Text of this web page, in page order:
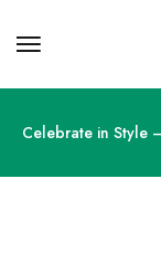
Celebrate in Style